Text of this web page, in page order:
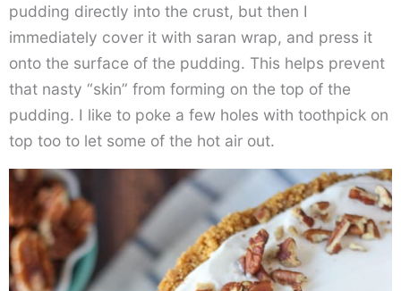
pudding directly into the crust, but then I
immediately cover it with saran wrap, and press it
onto the surface of the pudding. This helps prevent
that nasty “skin” from forming on the top of the
pudding. I like to poke a few holes with toothpick on
top too to let some of the hot air out.